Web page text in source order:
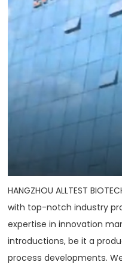
HANGZHOU ALLTEST
with top-notch industry
expertise in innovation
introductions, be it a
process developments.